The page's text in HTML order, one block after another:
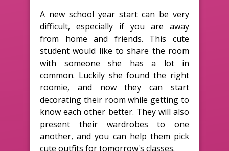
A new school year start can be very
difficult, especially if you are away
from home and friends. This cute
student would like to share the room
with someone she has a lot in
common. Luckily she found the right
roomie, and now they can start
decorating their room while getting to
know each other better. They will also
present their wardrobes to one
another, and you can help them pick
cute outfits for tomorrow's classes.